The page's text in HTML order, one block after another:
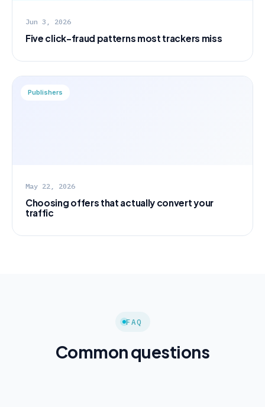
Jun 3, 2026
Five click-fraud patterns most trackers miss
Publishers
May 22, 2026
Choosing offers that actually convert your
traffic
FAQ
Common questions